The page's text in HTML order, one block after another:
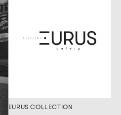
EURUS COLLECTION